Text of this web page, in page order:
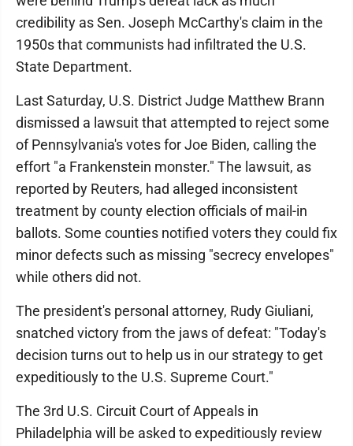
credibility as Sen. Joseph McCarthy's claim in the
1950s that communists had infiltrated the U.S.
State Department.
Last Saturday, U.S. District Judge Matthew Brann
dismissed a lawsuit that attempted to reject some
of Pennsylvania's votes for Joe Biden, calling the
effort "a Frankenstein monster." The lawsuit, as
reported by Reuters, had alleged inconsistent
treatment by county election officials of mail-in
ballots. Some counties notified voters they could fix
minor defects such as missing "secrecy envelopes"
while others did not.
The president's personal attorney, Rudy Giuliani,
snatched victory from the jaws of defeat: "Today's
decision turns out to help us in our strategy to get
expeditiously to the U.S. Supreme Court."
The 3rd U.S. Circuit Court of Appeals in
Philadelphia will be asked to expeditiously review